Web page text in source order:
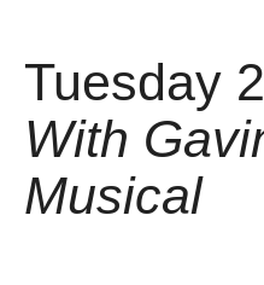
Tuesday
With
Musical